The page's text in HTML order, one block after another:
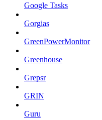
Google Tasks
Gorgias
GreenPowerMonitor
Greenhouse
Grepsr
GRIN
Guru